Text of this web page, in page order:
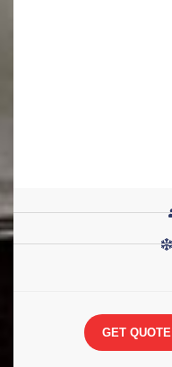
GET QUOTE